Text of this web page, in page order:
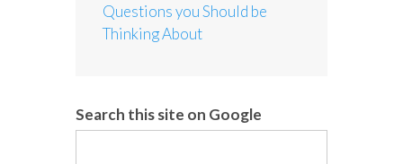
Questions you Should be
Thinking About
Search this site on Google